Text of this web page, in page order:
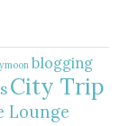
blogging
City Trip
Lounge